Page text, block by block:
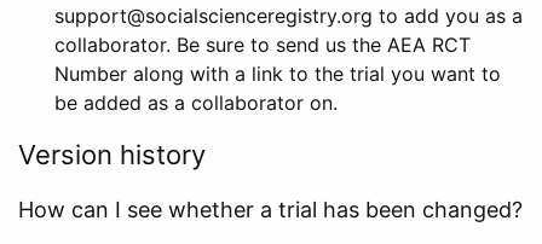
support@socialscienceregistry.org to add you as a
collaborator. Be sure to send us the AEA RCT
Number along with a link to the trial you want to
be added as a collaborator on.
Version history
How can I see whether a trial has been changed?